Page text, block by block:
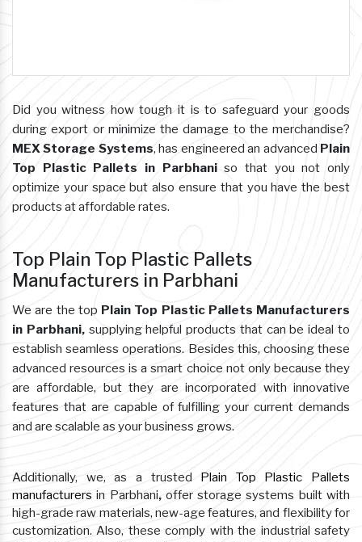
Did you witness how tough it is to safeguard your goods
during export or minimize the damage to the merchandise?
MEX Storage Systems, has engineered an advanced Plain
Top Plastic Pallets in Parbhaniso that you not only
optimize your space but also ensure that you have the best
products at affordable rates.
Top Plain Top Plastic Pallets
Manufacturers in Parbhani
We are the top Plain Top Plastic Pallets Manufacturers
in Parbhani,supplying helpful products that can be ideal to
establish seamless operations. Besides this, choosing these
advanced resources is a smart choice not only because they
are affordable, but they are incorporated with innovative
features that are capable of fulfilling your current demands
and are scalable as your business grows.
Additionally, we, as a trusted Plain Top Plastic Pallets
manufacturers in Parbhani,offer storage systems built with
high-grade raw materials, new-age features, and flexibility for
customization. Also, these comply with the industrial safety